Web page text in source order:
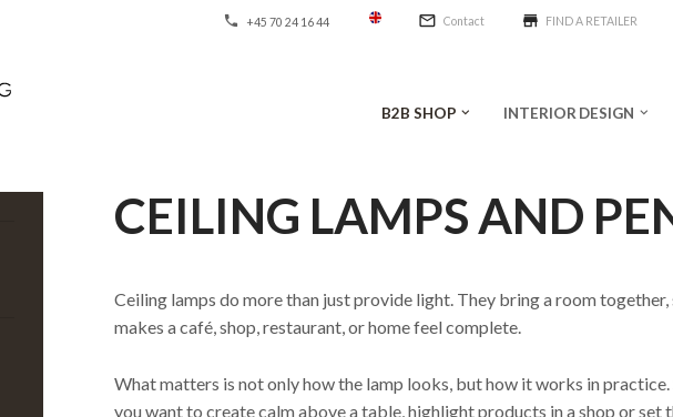
phone +45 70 24 16 44 mail_outline Contact store FIND A RETAILER
B2B SHOP keyboard_arrow_down INTERIOR DESIGN keyboard_arrow_down
CEILING LAMPS AND
Ceiling lamps do more than just provide light. They bring a room
makes a café, shop, restaurant, or home feel complete.
What matters is not only how the lamp looks, but how it works in
you want to create calm above a table, highlight products in a shop or set